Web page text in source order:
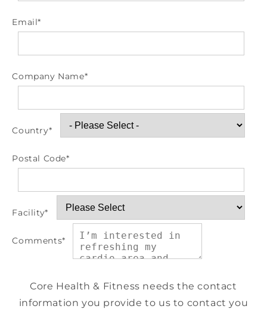
Email*
Company Name*
Country*
Postal Code*
Facility*
Comments*
Core Health & Fitness needs the contact
information you provide to us to contact you